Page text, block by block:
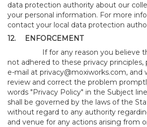
data protection authority about our
your personal information. For more
contact your local data protection
12.
ENFORCEMENT
If for any reason you believe
not adhered to these privacy principles,
e-mail at privacy@moxiworks.com, and
review and correct the problem
words "Privacy Policy" in the Subject
shall be governed by the laws of the
without regard to any authority
and venue for any actions arising from